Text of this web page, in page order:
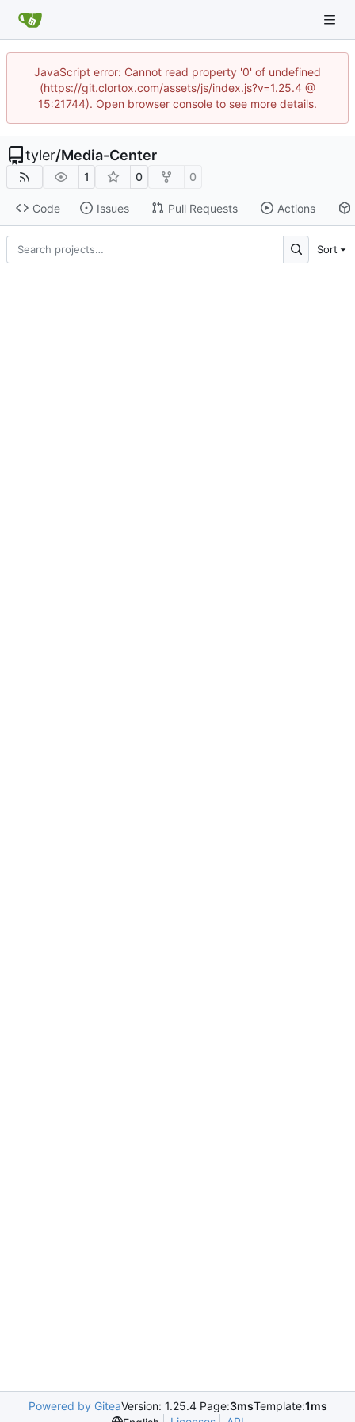
JavaScript error: Cannot read property '0' of undefined
(https://git.clortox.com/assets/js/index.js?v=1.25.4 @
15:21744). Open browser console to see more details.
tyler/Media-Center
1 0 0
Code Issues Pull Requests Actions
Sort
Powered by GiteaVersion: 1.25.4 Page:3msTemplate:1ms